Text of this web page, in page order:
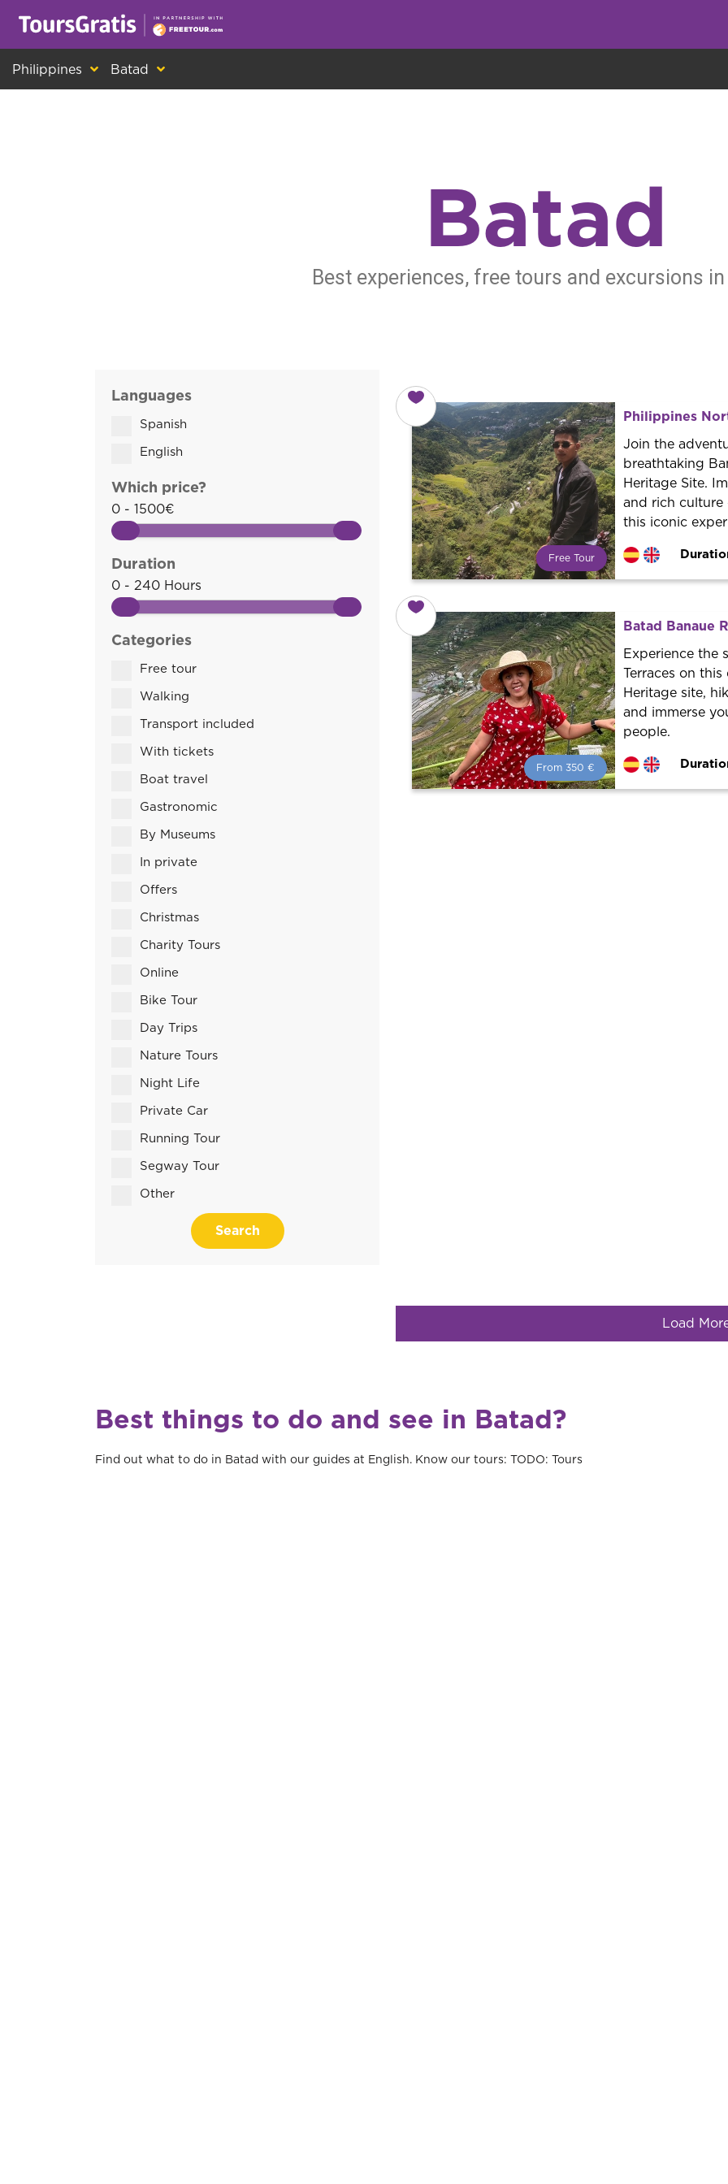
Philippines Batad
Batad
Best experiences, free tours and excursions
Languages
Spanish
English
Which price?
0 - 1500€
Duration
0 - 240 Hours
Categories
Free tour
Walking
Transport included
With tickets
Boat travel
Gastronomic
By Museums
In private
Offers
Christmas
Charity Tours
Online
Bike Tour
Day Trips
Nature Tours
Night Life
Private Car
Running Tour
Segway Tour
Other
Search
Free Tour
World trend in tourist routes.
Book your activity with a
professional guide. It is free! So at
the end of the experience, you tip
what you want.
Philippines
Join the
breathtaking
Heritage Site.
and rich culture
this iconic
From 350 €
Batad Banaue
Experience the
Terraces on
Heritage site,
and immerse
people.
Load
Best things to do and see in Batad?
Find out what to do in Batad with our guides at English. Know our tours: TODO: Tours
This is another message about cookies! Everyone eats cookies, but we use them to improve our service and